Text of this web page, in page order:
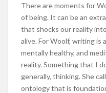
There are moments for
of being. It can be an
that shocks our reality
alive. For Woolf, writing is
mentally healthy, and
reality. Something that I
generally, thinking. She
ontology that is